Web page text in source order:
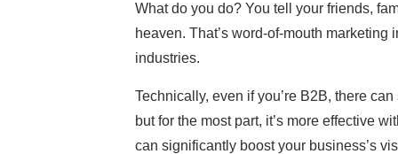
What do you do? You tell your friends,
heaven. That’s word-of-mouth
industries.
Technically, even if you’re B2B, there
but for the most part, it’s more effective
can significantly boost your business’s